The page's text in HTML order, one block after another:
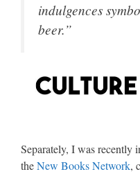
indulgences
beer.”
Separately, I was recently
theNew Books Network,